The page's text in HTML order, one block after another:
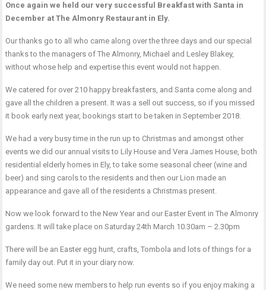
Once again we held our very successful Breakfast with Santa in
December at The Almonry Restaurant in Ely.
Our thanks go to all who came along over the three days and our special
thanks to the managers of The Almonry, Michael and Lesley Blakey,
without whose help and expertise this event would not happen.
We catered for over 210 happy breakfasters, and Santa come along and
gave all the children a present. It was a sell out success, so if you missed
it book early next year, bookings start to be taken in September 2018.
We had a very busy time in the run up to Christmas and amongst other
events we did our annual visits to Lily House and Vera James House, both
residential elderly homes in Ely, to take some seasonal cheer (wine and
beer) and sing carols to the residents and then our Lion made an
appearance and gave all of the residents a Christmas present.
Now we look forward to the New Year and our Easter Event in The Almonry
gardens. It will take place on Saturday 24th March 10.30am – 2.30pm
There will be an Easter egg hunt, crafts, Tombola and lots of things for a
family day out. Put it in your diary now.
We need some new members to help run events so if you enjoy making a